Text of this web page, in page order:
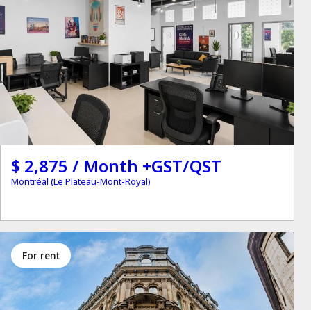
$ 2,875 / Month +GST/QST
Montréal (Le Plateau-Mont-Royal)
for rent